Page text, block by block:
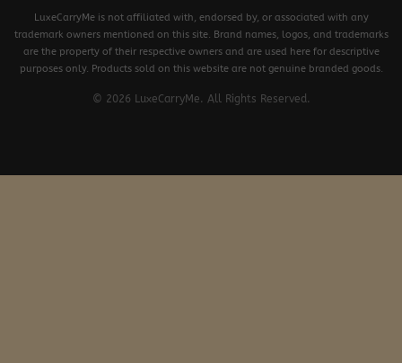
LuxeCarryMe is not affiliated with, endorsed by, or associated with any
trademark owners mentioned on this site. Brand names, logos, and trademarks
are the property of their respective owners and are used here for descriptive
purposes only. Products sold on this website are not genuine branded goods.
© 2026 LuxeCarryMe. All Rights Reserved.